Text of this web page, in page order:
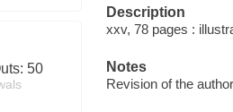
50
Description
xxv, 78 pages :
Notes
Revision of the